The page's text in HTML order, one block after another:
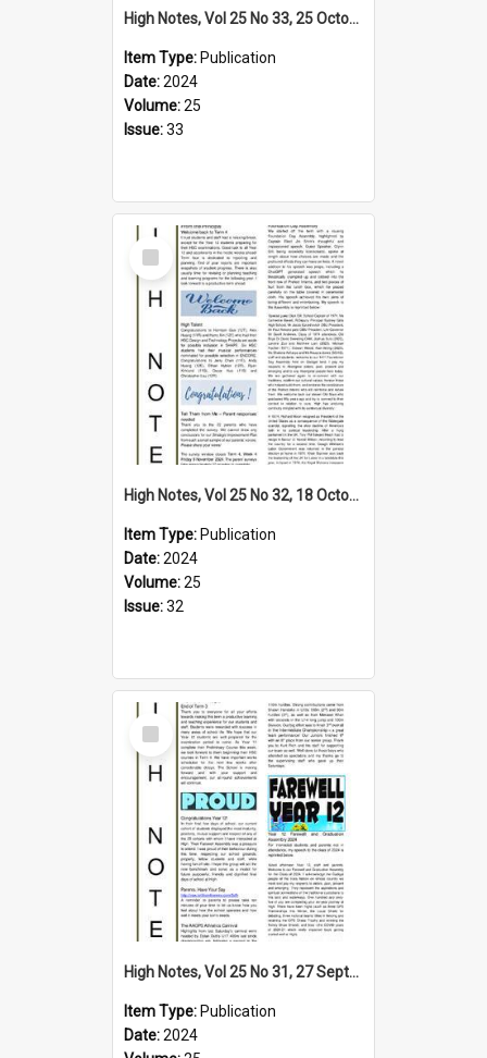
High Notes, Vol 25 No 33, 25 October 2024
Item Type: Publication
Date:2024
Volume:25
Issue:33
Select
Item
High Notes, Vol 25 No 32, 18 October 2024
Item Type: Publication
Date:2024
Volume:25
Issue:32
Select
Item
High Notes, Vol 25 No 31, 27 September 2024
Item Type: Publication
Date:2024